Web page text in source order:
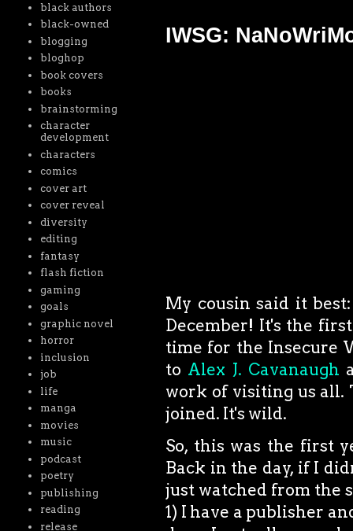
IWSG:
My cousin said it
December! It's the
time for the Insecure
to Alex J. Cavanaugh
work of visiting us all.
joined. It's wild.
So, this was the first
Back in the day, if I
just watched from the
1) I have a publisher
black authors
black-owned
blogging
bloghop
book covers
books
brainstorming
character
development
characters
comics
cover art
cover reveal
diversity
editing
fantasy
flash fiction
gaming
goals
graphic novel
horror
inclusion
job
life
manga
movies
music
podcast
poetry
publishing
reading
release